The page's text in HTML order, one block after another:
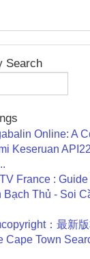
Search
Online: A
Keseruan
France :
Thủ - Soi
：最新
Cape Town